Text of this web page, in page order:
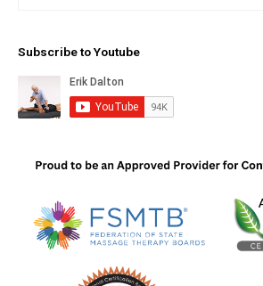
Subscribe to Youtube